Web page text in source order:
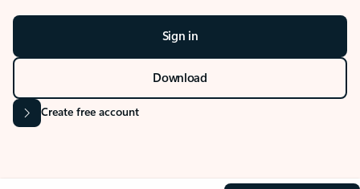
Sign in
Download
Create free account